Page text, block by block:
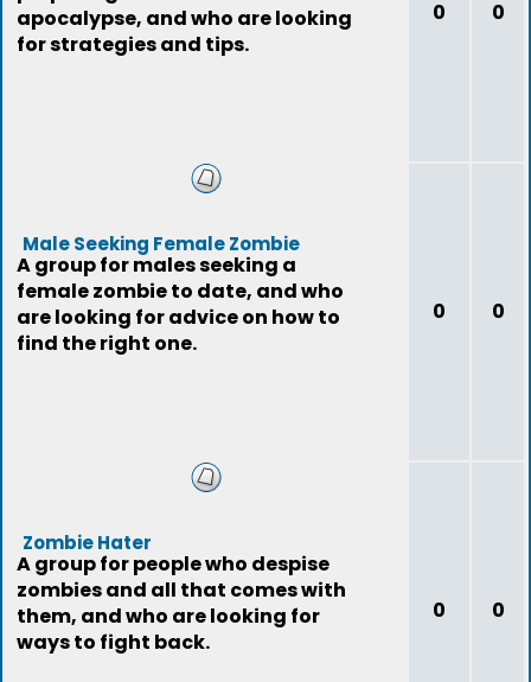
apocalypse, and who are looking
for strategies and tips.
0 0
Male Seeking Female Zombie
A group for males seeking a
female zombie to date, and who
are looking for advice on how to
find the right one.
0 0
Zombie Hater
A group for people who despise
zombies and all that comes with
them, and who are looking for
ways to fight back.
0 0